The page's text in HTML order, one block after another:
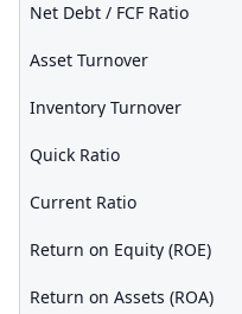
Net Debt / FCF Ratio
Asset Turnover
Inventory Turnover
Quick Ratio
Current Ratio
Return on Equity (ROE)
Return on Assets (ROA)